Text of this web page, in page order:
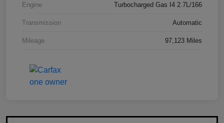
Engine Turbocharged Gas I4 2.7L/166
Transmission Automatic
Mileage 97,123 Miles